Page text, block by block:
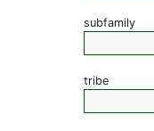
subfamily
tribe